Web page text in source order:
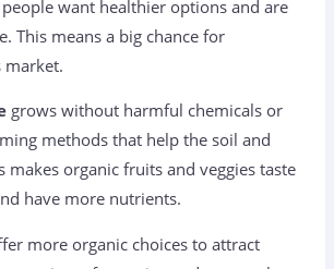
want healthier options and are
This means a big chance for
market.
grows without harmful chemicals or
methods that help the soil and
makes organic fruits and veggies taste
have more nutrients.
more organic choices to attract